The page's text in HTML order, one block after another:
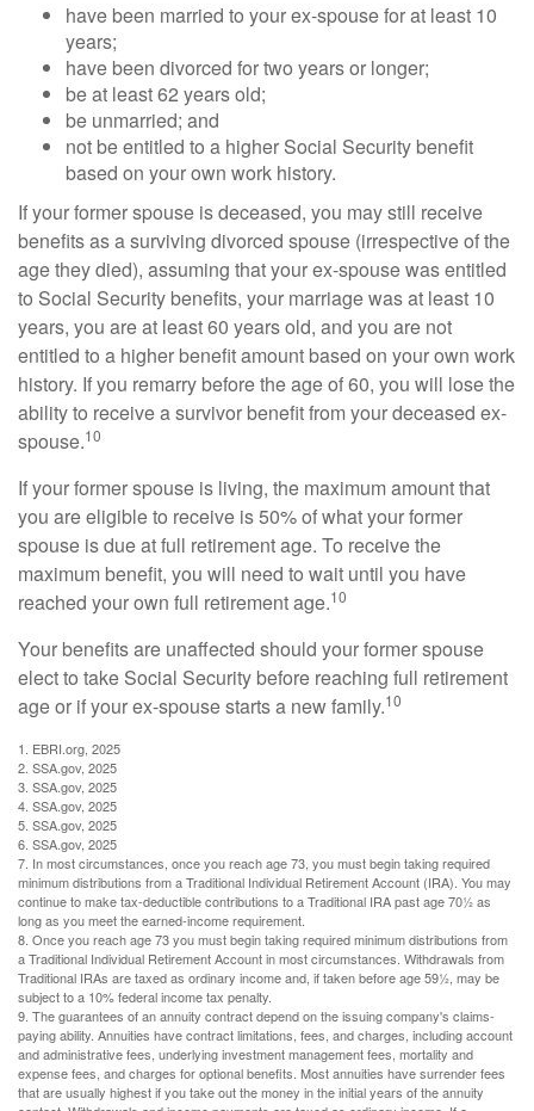
have been married to your ex-spouse for at least 10
years;
have been divorced for two years or longer;
be at least 62 years old;
be unmarried; and
not be entitled to a higher Social Security benefit
based on your own work history.
If your former spouse is deceased, you may still receive
benefits as a surviving divorced spouse (irrespective of the
age they died), assuming that your ex-spouse was entitled
to Social Security benefits, your marriage was at least 10
years, you are at least 60 years old, and you are not
entitled to a higher benefit amount based on your own work
history. If you remarry before the age of 60, you will lose the
ability to receive a survivor benefit from your deceased ex-
spouse.10
If your former spouse is living, the maximum amount that
you are eligible to receive is 50% of what your former
spouse is due at full retirement age. To receive the
maximum benefit, you will need to wait until you have
reached your own full retirement age.10
Your benefits are unaffected should your former spouse
elect to take Social Security before reaching full retirement
age or if your ex-spouse starts a new family.10
1. EBRI.org, 2025
2. SSA.gov, 2025
3. SSA.gov, 2025
4. SSA.gov, 2025
5. SSA.gov, 2025
6. SSA.gov, 2025
7. In most circumstances, once you reach age 73, you must begin taking required
minimum distributions from a Traditional Individual Retirement Account (IRA). You may
continue to make tax-deductible contributions to a Traditional IRA past age 70½ as
long as you meet the earned-income requirement.
8. Once you reach age 73 you must begin taking required minimum distributions from
a Traditional Individual Retirement Account in most circumstances. Withdrawals from
Traditional IRAs are taxed as ordinary income and, if taken before age 59½, may be
subject to a 10% federal income tax penalty.
9. The guarantees of an annuity contract depend on the issuing company's claims-
paying ability. Annuities have contract limitations, fees, and charges, including account
and administrative fees, underlying investment management fees, mortality and
expense fees, and charges for optional benefits. Most annuities have surrender fees
that are usually highest if you take out the money in the initial years of the annuity